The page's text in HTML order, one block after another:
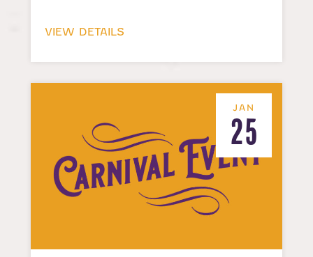
VIEW DETAILS
JAN
25